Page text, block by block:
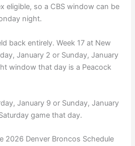
eligible, so a CBS window can be
night.
back entirely. Week 17 at New
January 2 or Sunday, January
window that day is a Peacock
January 9 or Sunday, January
game that day.
2026 Denver Broncos Schedule